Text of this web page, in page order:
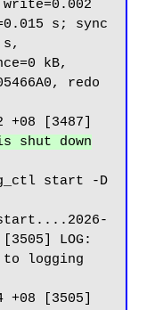
s; sync
kB,
redo
+08 [3487]
shut down
start -D
LOG:
logging
+08 [3505]